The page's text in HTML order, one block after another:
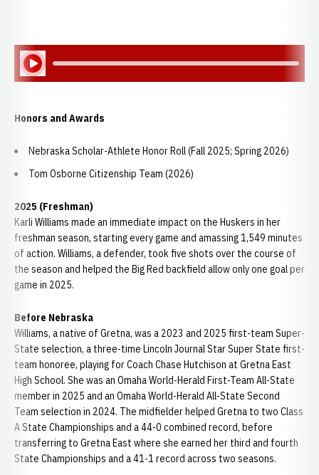
Play Audio
Honors and Awards
Nebraska Scholar-Athlete Honor Roll (Fall 2025; Spring 2026)
Tom Osborne Citizenship Team (2026)
2025 (Freshman)
Karli Williams made an immediate impact on the Huskers in her
freshman season, starting every game and amassing 1,549 minutes
of action. Williams, a defender, took five shots over the course of
the season and helped the Big Red backfield allow only one goal per
game in 2025.
Before Nebraska
Williams, a native of Gretna, was a 2023 and 2025 first-team Super-
State selection, a three-time Lincoln Journal Star Super State first-
team honoree, playing for Coach Chase Hutchison at Gretna East
High School. She was an Omaha World-Herald First-Team All-State
member in 2025 and an Omaha World-Herald All-State Second
Team selection in 2024. The midfielder helped Gretna to two Class
A State Championships and a 44-0 combined record, before
transferring to Gretna East where she earned her third and fourth
State Championships and a 41-1 record across two seasons.